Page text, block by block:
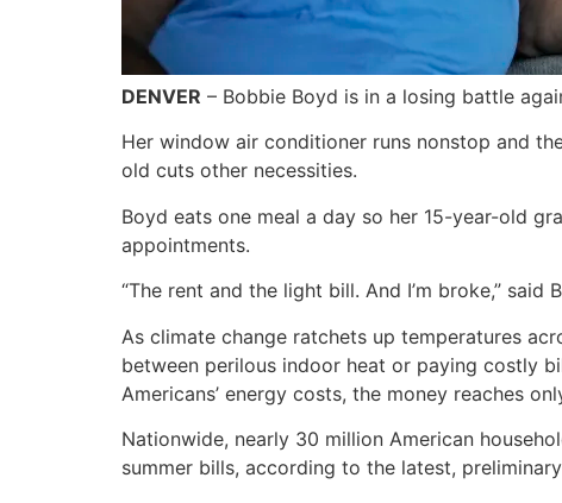
DENVER – Bobbie Boyd is in a losing battle
Her window air conditioner runs nonstop and
old cuts other necessities.
Boyd eats one meal a day so her 15-year-old
appointments.
“The rent and the light bill. And I’m broke,”
As climate change ratchets up temperatures
between perilous indoor heat or paying costly
Americans’ energy costs, the money reaches
Nationwide, nearly 30 million American
summer bills, according to the latest,